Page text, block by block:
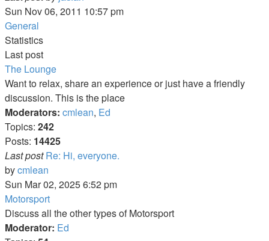
the
Sun Nov 06, 2011 10:57 pm
General
Statistics
Last post
The Lounge
Want to relax, share an experience or just have a friendly
discussion. This is the place
Moderators: cmlean, Ed
Topics: 242
Posts: 14425
Last post Re: Hi, everyone.
bycmlean
the
latest
post
Sun Mar 02, 2025 6:52 pm
Motorsport
Discuss all the other types of Motorsport
Moderator: Ed